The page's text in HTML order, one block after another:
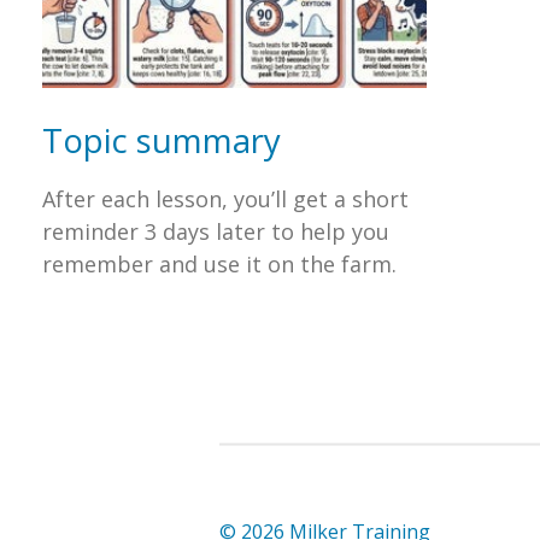
Topic summary
After each lesson, you’ll get a short
reminder 3 days later to help you
remember and use it on the farm.
© 2026 Milker Training